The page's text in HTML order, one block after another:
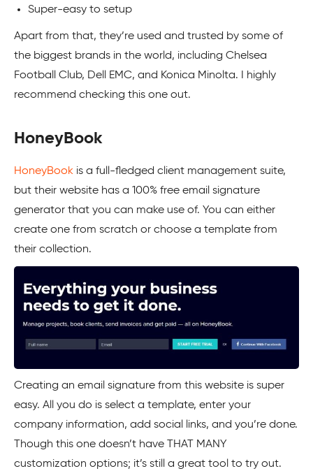
Super-easy to setup
Apart from that, they’re used and trusted by some of
the biggest brands in the world, including Chelsea
Football Club, Dell EMC, and Konica Minolta. I highly
recommend checking this one out.
HoneyBook
HoneyBook is a full-fledged client management suite,
but their website has a 100% free email signature
generator that you can make use of. You can either
create one from scratch or choose a template from
their collection.
Creating an email signature from this website is super
easy. All you do is select a template, enter your
company information, add social links, and you’re done.
Though this one doesn’t have THAT MANY
customization options; it’s still a great tool to try out.